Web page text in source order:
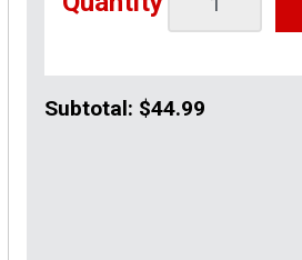
Subtotal: $44.99